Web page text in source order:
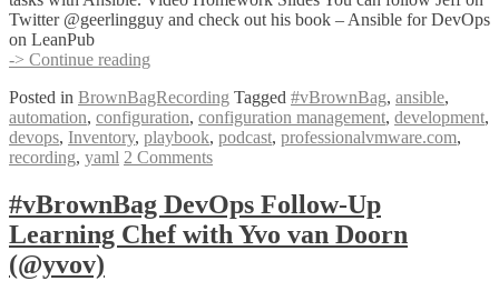
Twitter @geerlingguy and check out his book – Ansible for DevOps
on LeanPub
-> Continue reading
Follow-
Up
Learning
Ansible
Jeff
Geerling
(@geerlingguy)
Posted in BrownBagRecording Tagged #vBrownBag, ansible,
automation, configuration, configuration management, development,
devops, Inventory, playbook, podcast, professionalvmware.com,
recording, yaml 2 Comments
#vBrownBag DevOps Follow-Up
Learning Chef with Yvo van Doorn
(@yvov)